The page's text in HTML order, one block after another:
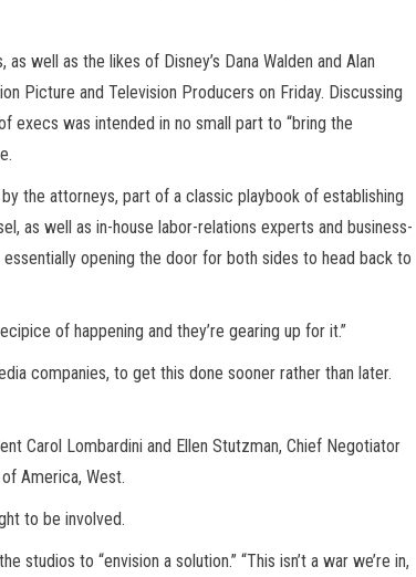
well as the likes of Disney’s Dana Walden and Alan
Picture and Television Producers on Friday. Discussing
execs was intended in no small part to “bring the
the attorneys, part of a classic playbook of establishing
as well as in-house labor-relations experts and business-
opening the door for both sides to head back to
of happening and they’re gearing up for it.”
companies, to get this done sooner rather than later.
Carol Lombardini and Ellen Stutzman, Chief Negotiator
America, West.
to be involved.
to “envision a solution.” “This isn’t a war we’re in,